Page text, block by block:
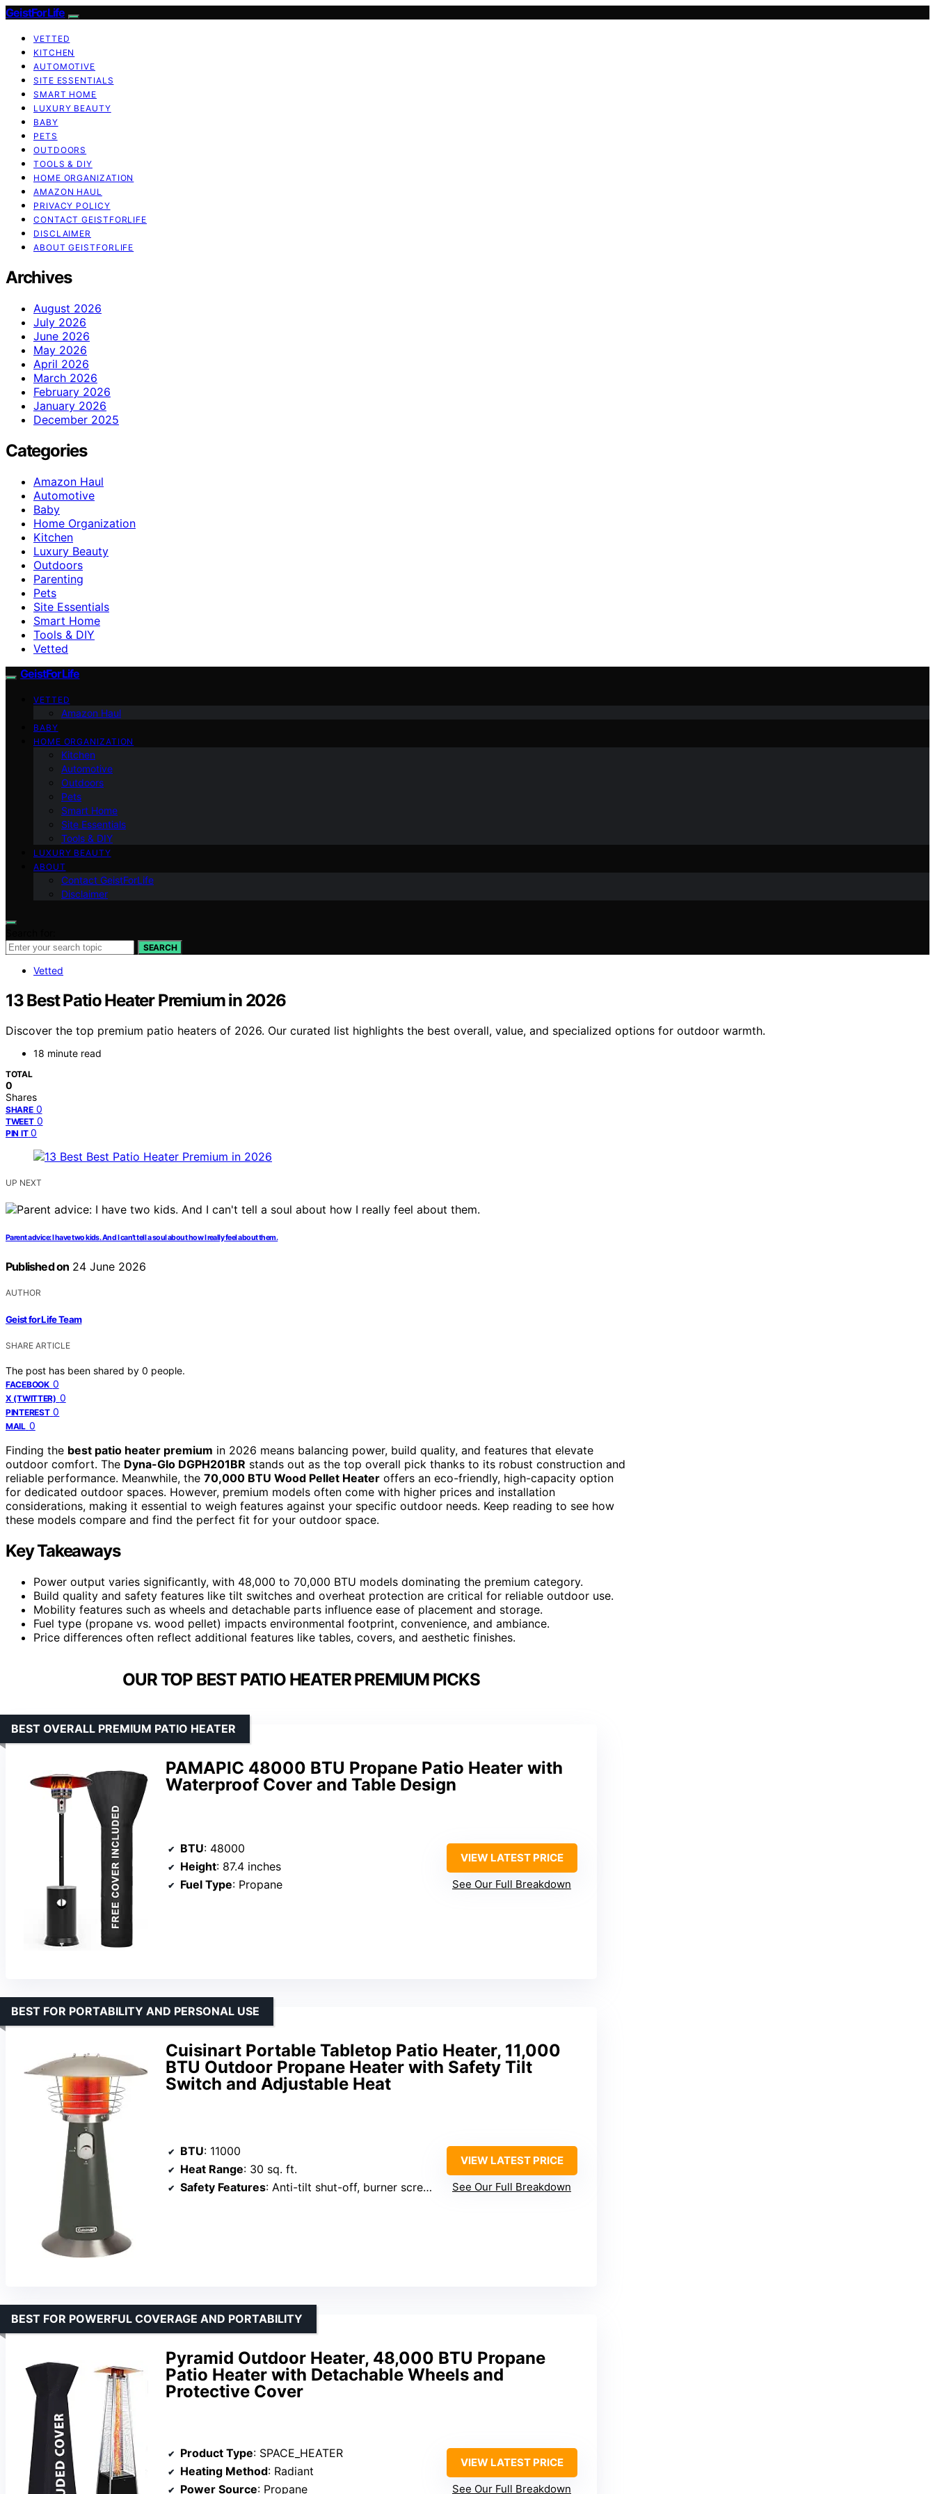
GeistForLife
VETTED
KITCHEN
AUTOMOTIVE
SITE ESSENTIALS
SMART HOME
LUXURY BEAUTY
BABY
PETS
OUTDOORS
TOOLS & DIY
HOME ORGANIZATION
AMAZON HAUL
PRIVACY POLICY
CONTACT GEISTFORLIFE
DISCLAIMER
ABOUT GEISTFORLIFE
Archives
August 2026
July 2026
June 2026
May 2026
April 2026
March 2026
February 2026
January 2026
December 2025
Categories
Amazon Haul
Automotive
Baby
Home Organization
Kitchen
Luxury Beauty
Outdoors
Parenting
Pets
Site Essentials
Smart Home
Tools & DIY
Vetted
GeistForLife
VETTED
Amazon Haul
BABY
HOME ORGANIZATION
Kitchen
Automotive
Outdoors
Pets
Smart Home
Site Essentials
Tools & DIY
LUXURY BEAUTY
ABOUT
Contact GeistForLife
Disclaimer
SEARCH
Vetted
13 Best Patio Heater Premium in 2026
Discover the top premium patio heaters of 2026. Our curated list highlights the best overall, value, and specialized options for outdoor warmth.
18 minute read
TOTAL
0
Shares
SHARE 0
TWEET 0
PIN IT 0
UP NEXT
Parent advice: I have two kids. And I can’t tell a soul about how I really feel about them.
Published on 24 June 2026
AUTHOR
Geist for Life Team
SHARE ARTICLE
The post has been shared by 0 people.
FACEBOOK 0
X (TWITTER) 0
PINTEREST 0
MAIL 0
Finding the best patio heater premium in 2026 means balancing power, build quality, and features that elevate
outdoor comfort. The Dyna-Glo DGPH201BR stands out as the top overall pick thanks to its robust construction and
reliable performance. Meanwhile, the 70,000 BTU Wood Pellet Heater offers an eco-friendly, high-capacity option
for dedicated outdoor spaces. However, premium models often come with higher prices and installation
considerations, making it essential to weigh features against your specific outdoor needs. Keep reading to see how
these models compare and find the perfect fit for your outdoor space.
Key Takeaways
Power output varies significantly, with 48,000 to 70,000 BTU models dominating the premium category.
Build quality and safety features like tilt switches and overheat protection are critical for reliable outdoor use.
Mobility features such as wheels and detachable parts influence ease of placement and storage.
Fuel type (propane vs. wood pellet) impacts environmental footprint, convenience, and ambiance.
Price differences often reflect additional features like tables, covers, and aesthetic finishes.
OUR TOP BEST PATIO HEATER PREMIUM PICKS
PAMAPIC 48000 BTU Propane Patio Heater with
Waterproof Cover and Table Design
BEST OVERALL PREMIUM PATIO HEATER
BTU: 48000
Height: 87.4 inches
Fuel Type: Propane
VIEW LATEST PRICE
See Our Full Breakdown
Cuisinart Portable Tabletop Patio Heater, 11,000
BTU Outdoor Propane Heater with Safety Tilt
Switch and Adjustable Heat
BEST FOR PORTABILITY AND PERSONAL USE
BTU: 11000
Heat Range: 30 sq. ft.
Safety Features: Anti-tilt shut-off, burner screen guard
VIEW LATEST PRICE
See Our Full Breakdown
Pyramid Outdoor Heater, 48,000 BTU Propane
Patio Heater with Detachable Wheels and
Protective Cover
BEST FOR POWERFUL COVERAGE AND PORTABILITY
Product Type: SPACE_HEATER
Heating Method: Radiant
Power Source: Propane
VIEW LATEST PRICE
See Our Full Breakdown